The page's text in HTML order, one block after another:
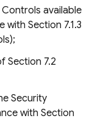
available
Section 7.1.3
Section 7.2
Security
with Section